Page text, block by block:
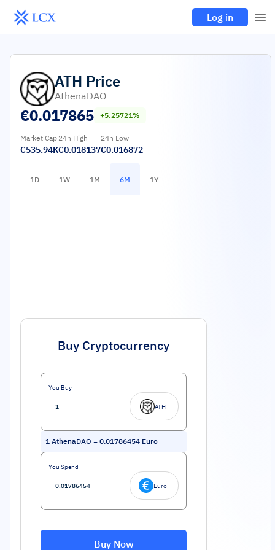
Log in
ATH Price
AthenaDAO
€0.017865 +5.25721%
Market Cap
€535.94K
24h High
€0.018137
24h Low
€0.016872
1D 1W 1M 6M 1Y
Buy Cryptocurrency
You Buy
ATH
1 AthenaDAO = 0.01786454 Euro
You Spend
Euro
Buy Now